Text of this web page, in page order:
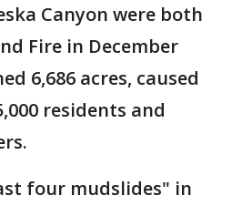
Canyon were both
Fire in December
6,686 acres, caused
residents and
four mudslides" in